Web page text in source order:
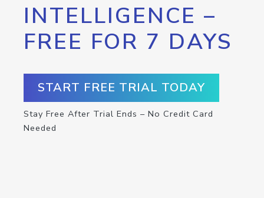
INTELLIGENCE –
FREE FOR 7 DAYS
START FREE TRIAL TODAY
Stay Free After Trial Ends – No Credit Card
Needed